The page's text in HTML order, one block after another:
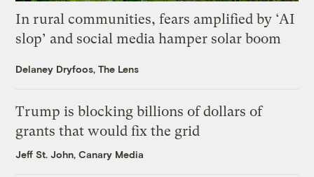
In rural communities, fears amplified by ‘AI
slop’ and social media hamper solar boom
Delaney Dryfoos, The Lens
Trump is blocking billions of dollars of
grants that would fix the grid
Jeff St. John, Canary Media